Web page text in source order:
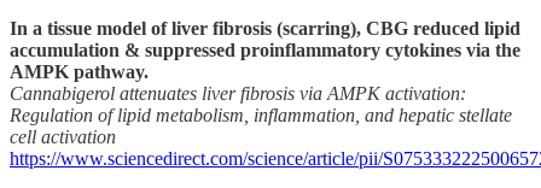
In a tissue model of liver fibrosis (scarring), CBG reduced lipid
accumulation & suppressed proinflammatory cytokines via the
AMPK pathway.
Cannabigerol attenuates liver fibrosis via AMPK activation:
Regulation of lipid metabolism, inflammation, and hepatic stellate
cell activation
https://www.sciencedirect.com/science/article/pii/